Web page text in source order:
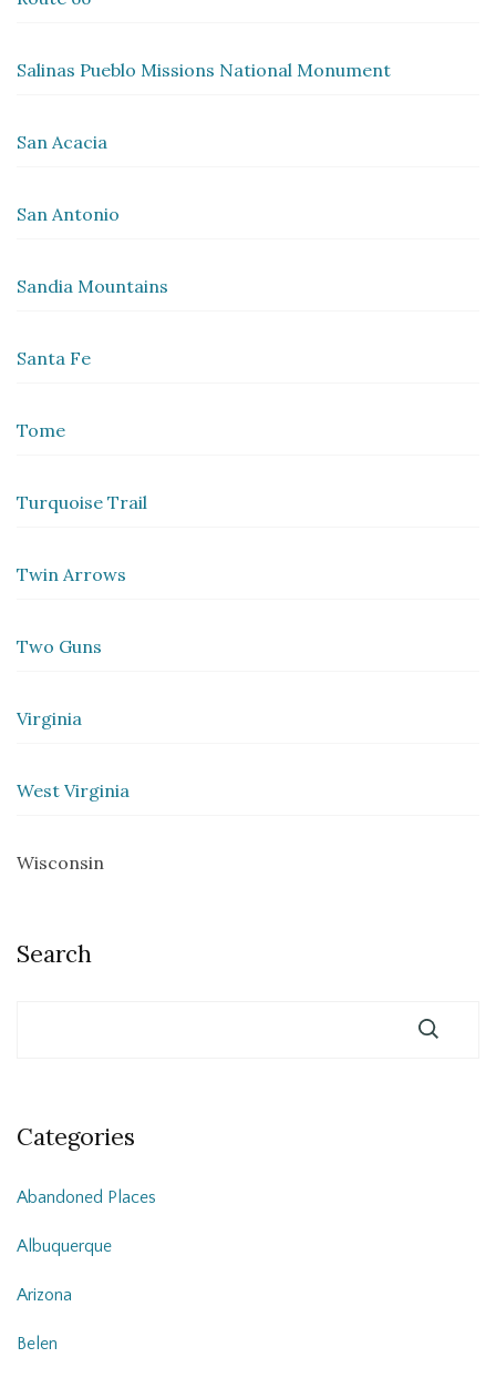
Salinas Pueblo Missions National Monument
San Acacia
San Antonio
Sandia Mountains
Santa Fe
Tome
Turquoise Trail
Twin Arrows
Two Guns
Virginia
West Virginia
Wisconsin
Search
Categories
Abandoned Places
Albuquerque
Arizona
Belen